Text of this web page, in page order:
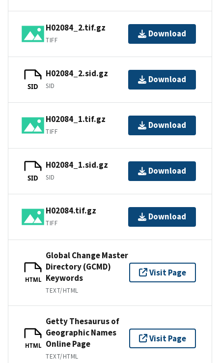
H02084_2.tif.gz
TIFF
Download
SID
H02084_2.sid.gz
SID
Download
H02084_1.tif.gz
TIFF
Download
SID
H02084_1.sid.gz
SID
Download
H02084.tif.gz
TIFF
Download
HTML
Global Change Master
Directory (GCMD)
Keywords
TEXT/HTML
Visit Page
HTML
Getty Thesaurus of
Geographic Names
Online Page
TEXT/HTML
Visit Page